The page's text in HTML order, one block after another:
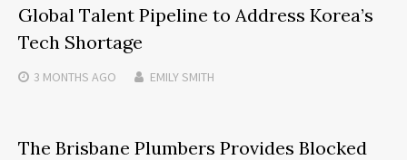
Global Talent Pipeline to Address Korea’s
Tech Shortage
3 MONTHS AGO EMILY SMITH
The Brisbane Plumbers Provides Blocked